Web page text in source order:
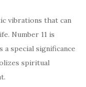
vibrations that can
Number 11 is
a special significance
spiritual